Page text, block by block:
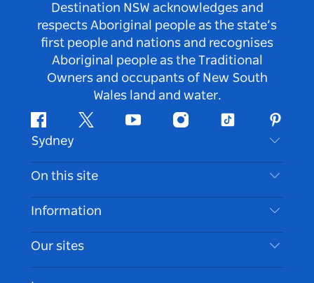
Destination NSW acknowledges and
respects Aboriginal people as the state’s
first people and nations and recognises
Aboriginal people as the Traditional
Owners and occupants of New South
Wales land and water.
FacebookTwitter Youtube InstagramTiktok
Sydney
Contact Us
Disclaimer
Cookie Notice
On this site
Destinations
Things To Do
Information
Travel Information
Accessible Sydney
Our sites